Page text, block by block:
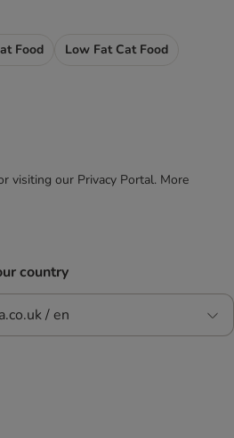
Food
Low Fat Cat Food
visiting our Privacy Portal. More
country
/ en